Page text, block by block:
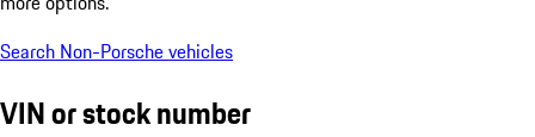
Search Non-Porsche vehicles
VIN or stock number